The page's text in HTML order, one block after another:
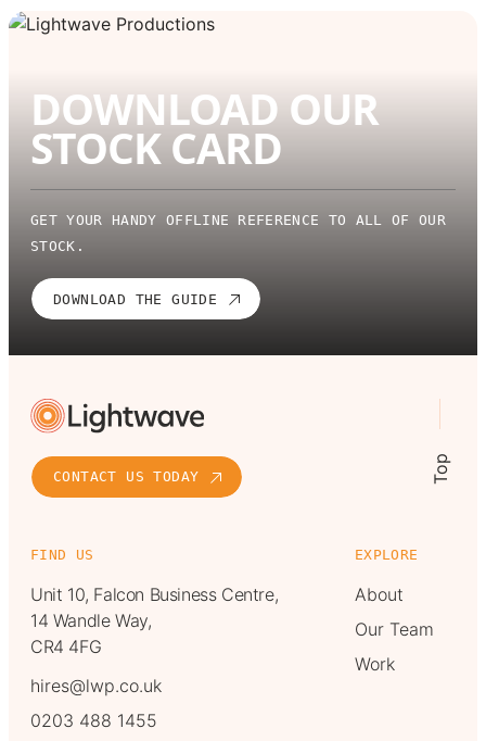
DOWNLOAD OUR
STOCK CARD
GET YOUR HANDY OFFLINE REFERENCE TO ALL OF OUR
STOCK.
DOWNLOAD THE GUIDE
CONTACT US TODAY
FIND US
Unit 10, Falcon Business Centre,
14 Wandle Way,
CR4 4FG
hires@lwp.co.uk
0203 488 1455
EXPLORE
About
Our Team
Work
Top